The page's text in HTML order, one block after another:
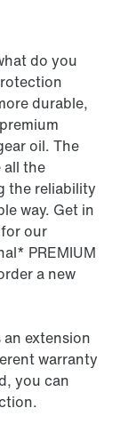
do you
durable,
oil. The
all the
the reliability
way. Get in
our
PREMIUM
a new
extension
warranty
you can